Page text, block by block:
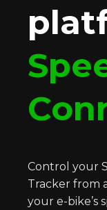
Control your
Tracker from
your e-bike’s